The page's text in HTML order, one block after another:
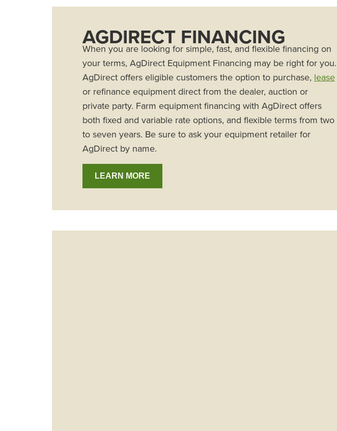
AGDIRECT FINANCING
When you are looking for simple, fast, and flexible financing on
your terms, AgDirect Equipment Financing may be right for you.
AgDirect offers eligible customers the option to purchase,
lease
or refinance equipment direct from the dealer, auction or
private party. Farm equipment financing with AgDirect offers
both fixed and variable rate options, and flexible terms from two
to seven years. Be sure to ask your equipment retailer for
AgDirect by name.
LEARN MORE